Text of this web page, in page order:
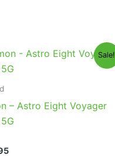
Sale!
– Astro Eight Voyager
Current
is: